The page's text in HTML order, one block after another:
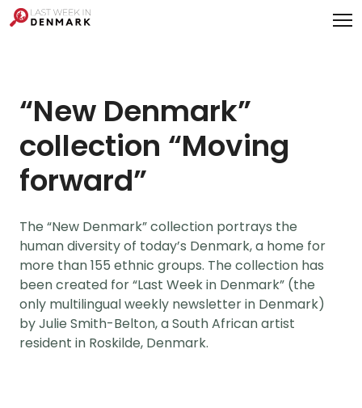
“New Denmark”
collection “Moving
forward”
The “New Denmark” collection portrays the
human diversity of today’s Denmark, a home for
more than 155 ethnic groups. The collection has
been created for “Last Week in Denmark” (the
only multilingual weekly newsletter in Denmark)
by Julie Smith-Belton, a South African artist
resident in Roskilde, Denmark.
Cookies management panel